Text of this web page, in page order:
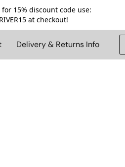
15% discount code use:
at checkout!
Delivery & Returns Info